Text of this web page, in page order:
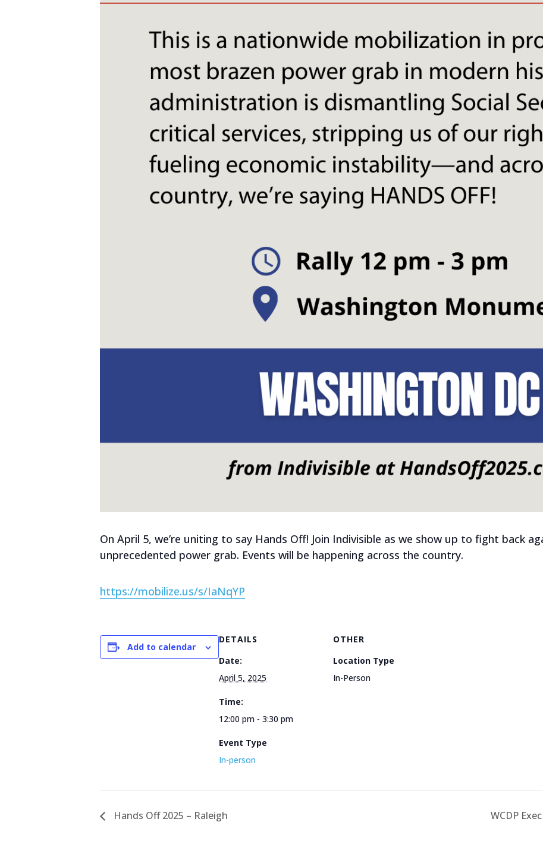
On April 5, we’re uniting to say Hands Off! Join Indivisible as we show up to fight back
unprecedented power grab. Events will be happening across the country.
https://mobilize.us/s/IaNqYP
Add to calendar
DETAILS
Date:
April 5, 2025
Time:
12:00 pm - 3:30 pm
Event Type
In-person
OTHER
Location Type
In-Person
Hands Off 2025 – Raleigh WCDP